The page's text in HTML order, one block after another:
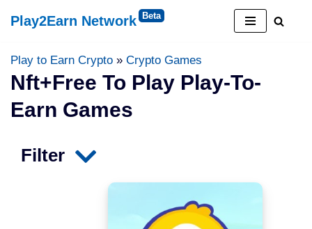
to
content
Play2Earn Network
Play to Earn Crypto » Crypto Games
Nft+free To Play Play-To-
Earn Games
Filter